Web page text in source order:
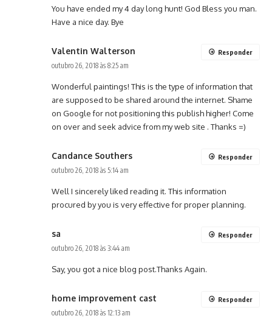
You have ended my 4 day long hunt! God Bless you man.
Have a nice day. Bye
Valentin Walterson
outubro 26, 2018 às 8:25 am
Wonderful paintings! This is the type of information that
are supposed to be shared around the internet. Shame
on Google for not positioning this publish higher! Come
on over and seek advice from my web site . Thanks =)
Responder
Candance Southers
outubro 26, 2018 às 5:14 am
Well I sincerely liked reading it. This information
procured by you is very effective for proper planning.
Responder
sa
outubro 26, 2018 às 3:44 am
Say, you got a nice blog post.Thanks Again.
Responder
home improvement cast
outubro 26, 2018 às 12:13 am
Responder